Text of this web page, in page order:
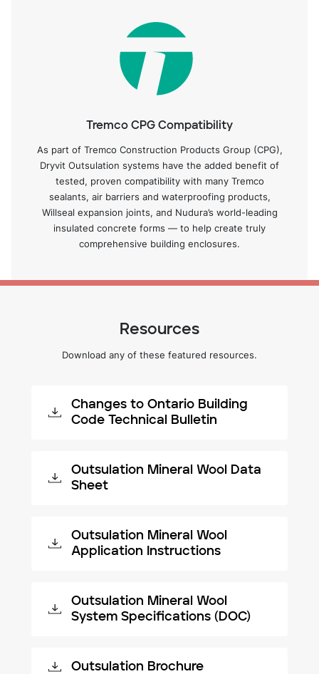
Tremco CPG Compatibility
As part of Tremco Construction Products Group (CPG),
Dryvit Outsulation systems have the added benefit of
tested, proven compatibility with many Tremco
sealants, air barriers and waterproofing products,
Willseal expansion joints, and Nudura’s world-leading
insulated concrete forms — to help create truly
comprehensive building enclosures.
Resources
Download any of these featured resources.
Changes to Ontario Building
Code Technical Bulletin
Outsulation Mineral Wool Data
Sheet
Outsulation Mineral Wool
Application Instructions
Outsulation Mineral Wool
System Specifications (DOC)
Outsulation Brochure